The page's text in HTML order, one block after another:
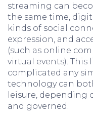
streaming can
the same time,
kinds of social
expression, and
(such as online
virtual events). This
complicated any
technology can
leisure, depending
and governed.